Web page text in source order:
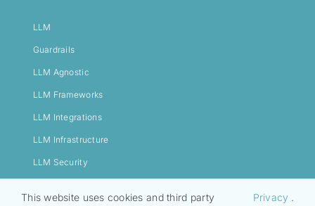
LLM
Guardrails
LLM Agnostic
LLM Frameworks
LLM Integrations
LLM Infrastructure
LLM Security
This website uses cookies and third party Privacy .